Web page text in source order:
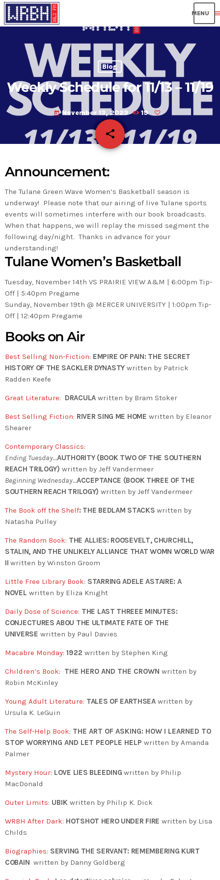
Blog
Weekly Schedule for 11/13 – 11/19
today November 13, 2023 19
share
email
Announcement:
The Tulane Green Wave Women’s Basketball season is
underway! Please note that our airing of live Tulane sports
events will sometimes interfere with our book broadcasts.
When that happens, we will replay the missed segment the
following day/night. Thanks in advance for your
understanding!
Tulane Women’s Basketball
Tuesday, November 14th VS PRAIRIE VIEW A&M | 6:00pm Tip-
Off | 5:40pm Pregame
Sunday, November 19th @ MERCER UNIVERSITY | 1:00pm Tip-
Off | 12:40pm Pregame
Books on Air
Best Selling Non-Fiction: EMPIRE OF PAIN: THE SECRET
HISTORY OF THE SACKLER DYNASTY written by Patrick
Radden Keefe
Great Literature: DRACULA written by Bram Stoker
Best Selling Fiction: RIVER SING ME HOME written by Eleanor
Shearer
Contemporary Classics:
Ending Tuesday…AUTHORITY (BOOK TWO OF THE SOUTHERN
REACH TRILOGY) written by Jeff Vandermeer
Beginning Wednesday…ACCEPTANCE (BOOK THREE OF THE
SOUTHERN REACH TRILOGY) written by Jeff Vandermeer
The Book off the Shelf: THE BEDLAM STACKSwritten by
Natasha Pulley
The Random Book: THE ALLIES: ROOSEVELT, CHURCHILL,
STALIN, AND THE UNLIKELY ALLIANCE THAT WOMN WORLD WAR
II written by Winston Groom
Little Free Library Book: STARRING ADELE ASTAIRE: A
NOVEL written by Eliza Knight
Daily Dose of Science: THE LAST THREEE MINUTES:
CONJECTURES ABOU THE ULTIMATE FATE OF THE
UNIVERSE written by Paul Davies
Macabre Monday: 1922 written by Stephen King
Children’s Book: THE HERO AND THE CROWN written by
Robin McKinley
Young Adult Literature: TALES OF EARTHSEA written by
Ursula K. LeGuin
The Self-Help Book: THE ART OF ASKING: HOW I LEARNED TO
STOP WORRYING AND LET PEOPLE HELP written by Amanda
Palmer
Mystery Hour: LOVE LIES BLEEDINGwritten by Philip
MacDonald
Outer Limits: UBIK written by Philip K. Dick
WRBH After Dark: HOTSHOT HERO UNDER FIRE written by Lisa
Childs
Biographies: SERVING THE SERVANT: REMEMBERING KURT
COBAIN written by Danny Goldberg